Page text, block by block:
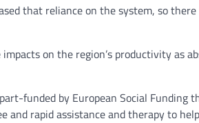
that reliance on the system, so
on the region’s productivity as
funded by European Social
and rapid assistance and therapy to